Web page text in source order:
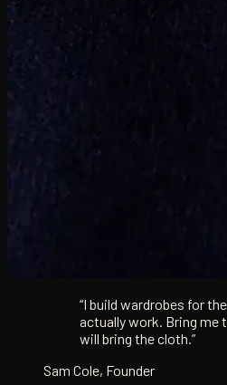
“I build wardrobes for
actually work. Bring me
will bring the cloth.”
Sam Cole, Founder